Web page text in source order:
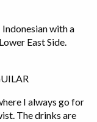
with a
East Side.
I always go for
The drinks are